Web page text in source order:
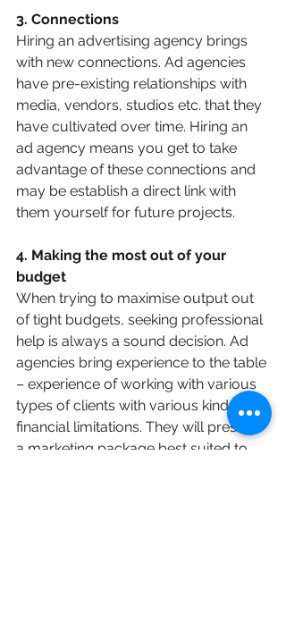
3. Connections
Hiring an advertising agency brings
with new connections. Ad agencies
have pre-existing relationships with
media, vendors, studios etc. that they
have cultivated over time. Hiring an
ad agency means you get to take
advantage of these connections and
may be establish a direct link with
them yourself for future projects.
4. Making the most out of your
budget
When trying to maximise output out
of tight budgets, seeking professional
help is always a sound decision. Ad
agencies bring experience to the table
– experience of working with various
types of clients with various kinds of
financial limitations. They will present
a marketing package best suited to